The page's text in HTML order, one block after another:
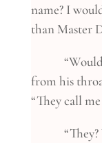
name? I
than Master
“Would
from his
“They call
“They?